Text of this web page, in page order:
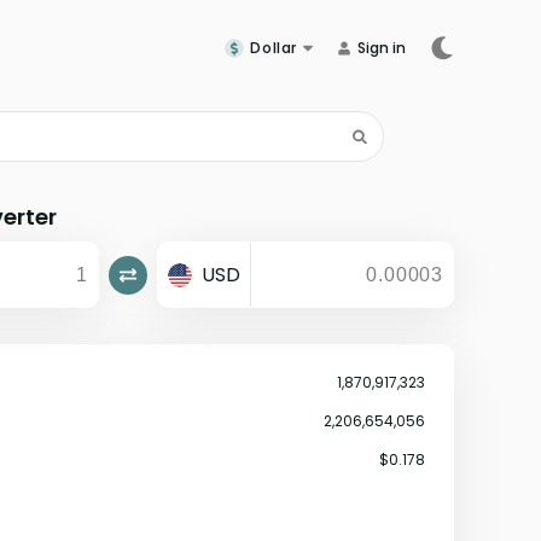
Dollar Sign in
USD
1,870,917,323
2,206,654,056
$0.178